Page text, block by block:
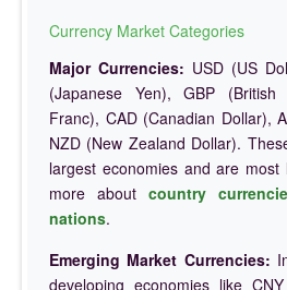
Currency Market Categories
Major Currencies: USD (US
(Japanese Yen), GBP
Franc), CAD (Canadian Dollar),
NZD (New Zealand Dollar).
largest economies and are
more about country
nations.
Emerging Market Currencies:
developing economies like